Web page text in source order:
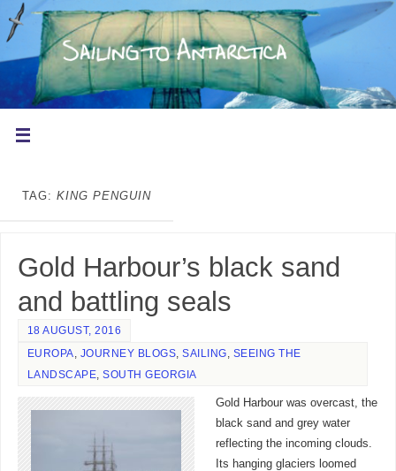
TAG: KING PENGUIN
Gold Harbour’s black sand
and battling seals
18 AUGUST, 2016
EUROPA, JOURNEY BLOGS,SAILING, SEEING THE
LANDSCAPE,SOUTH GEORGIA
Gold Harbour was overcast, the
black sand and grey water
reflecting the incoming clouds.
Its hanging glaciers loomed